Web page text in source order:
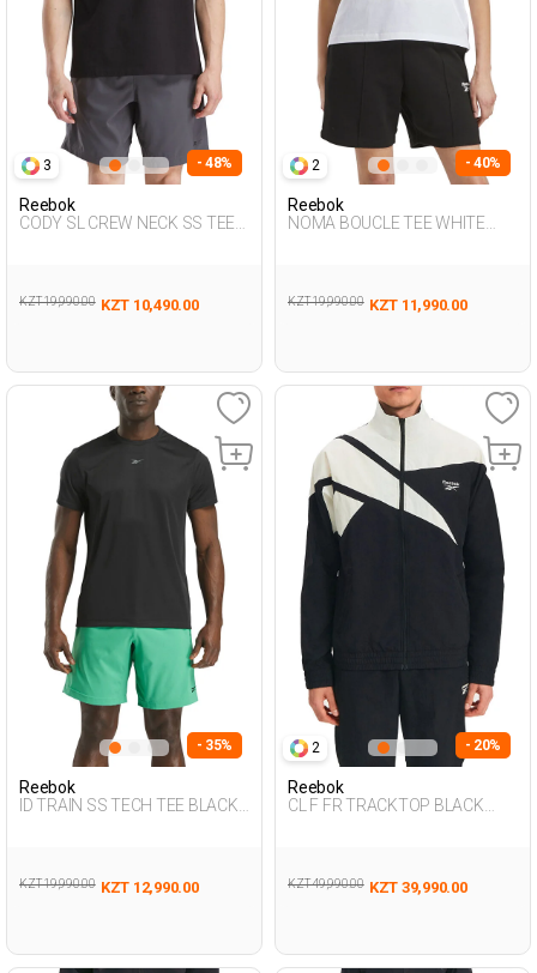
3 - 48%
Reebok
CODY SL CREW NECK SS TEE
KZT 19,990.00 KZT 10,490.00
2 - 40%
Reebok
NOMA BOUCLE TEE WHITE
KZT 19,990.00 KZT 11,990.00
- 35%
Reebok
ID TRAIN SS TECH TEE BLACK
KZT 19,990.00 KZT 12,990.00
2 - 20%
Reebok
CL F FR TRACKTOP BLACK
KZT 49,990.00 KZT 39,990.00